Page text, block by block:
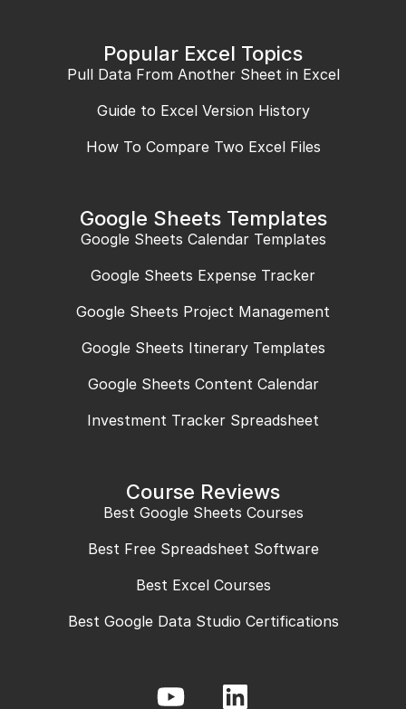
Popular Excel Topics
Pull Data From Another Sheet in Excel
Guide to Excel Version History
How To Compare Two Excel Files
Google Sheets Templates
Google Sheets Calendar Templates
Google Sheets Expense Tracker
Google Sheets Project Management
Google Sheets Itinerary Templates
Google Sheets Content Calendar
Investment Tracker Spreadsheet
Course Reviews
Best Google Sheets Courses
Best Free Spreadsheet Software
Best Excel Courses
Best Google Data Studio Certifications